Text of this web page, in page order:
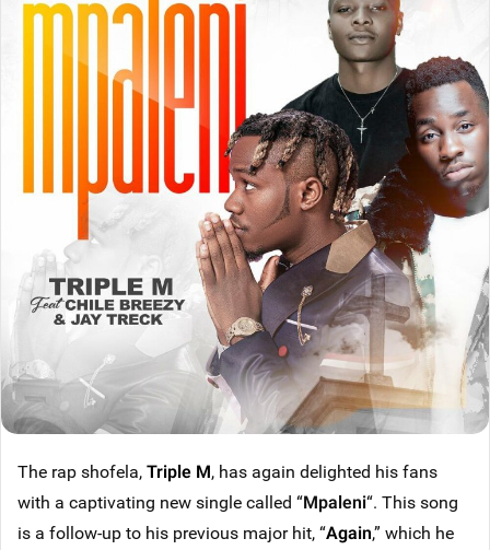
The rap shofela,Triple M, has again delighted his fans
with a captivating new single called “Mpaleni“. This song
is a follow-up to his previous major hit, “Again,” which he